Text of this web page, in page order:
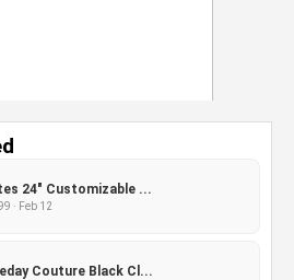
24" Customizable ...
· Feb 12
Couture Black Cl...